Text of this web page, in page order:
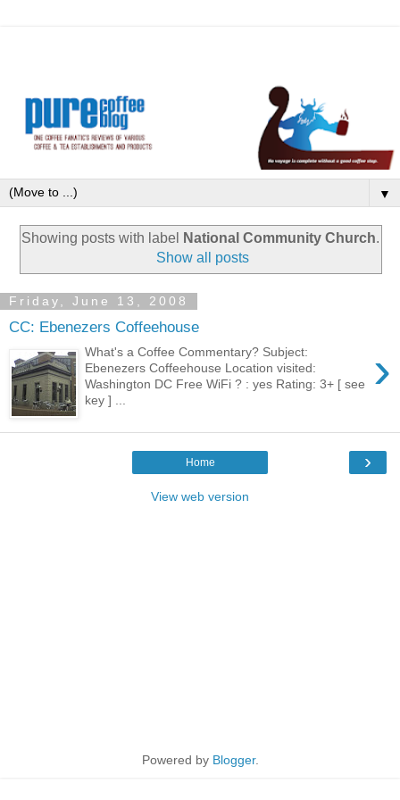
▼
Showing posts with label National Community Church.
Show all posts
Friday, June 13, 2008
CC: Ebenezers Coffeehouse
›
What's a Coffee Commentary? Subject:
Ebenezers Coffeehouse Location visited:
Washington DC Free WiFi ? : yes Rating: 3+ [ see
key ] ...
›
Home
View web version
Powered by Blogger.